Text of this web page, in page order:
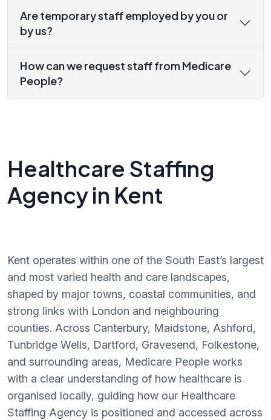
Are temporary staff employed by you or
by us?
How can we request staff from Medicare
People?
Healthcare Staffing
Agency in Kent
Kent operates within one of the South East’s largest
and most varied health and care landscapes,
shaped by major towns, coastal communities, and
strong links with London and neighbouring
counties. Across Canterbury, Maidstone, Ashford,
Tunbridge Wells, Dartford, Gravesend, Folkestone,
and surrounding areas, Medicare People works
with a clear understanding of how healthcare is
organised locally, guiding how our Healthcare
Staffing Agency is positioned and accessed across